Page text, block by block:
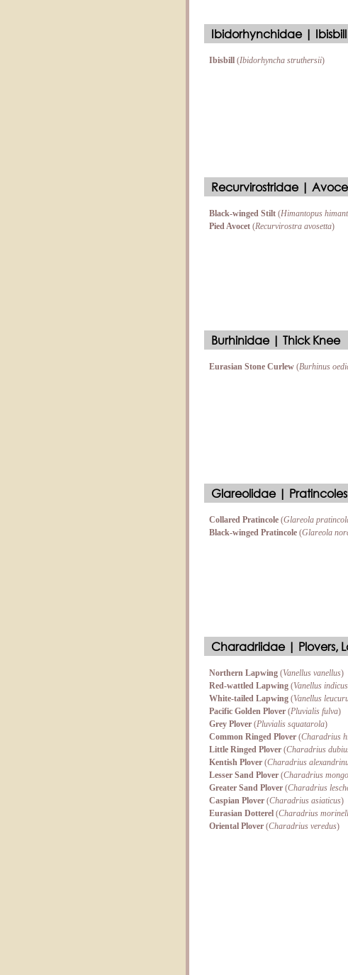
Ibidorhynchidae | Ibisbill
Ibisbill (Ibidorhyncha struthersii)
Recurvirostridae |
Black-winged Stilt (Himantopus
Pied Avocet (Recurvirostra avosetta)
Burhinidae | Thick Knee
Eurasian Stone Curlew (Burhinus
Glareolidae | Pratincoles
Collared Pratincole (Glareola
Black-winged Pratincole (Glareola
Charadriidae | Plovers,
Northern Lapwing (Vanellus vanellus)
Red-wattled Lapwing (Vanellus indicus
White-tailed Lapwing (Vanellus
Pacific Golden Plover (Pluvialis fulva)
Grey Plover (Pluvialis squatarola)
Common Ringed Plover (Charadrius
Little Ringed Plover (Charadrius
Kentish Plover (Charadrius
Lesser Sand Plover (Charadrius
Greater Sand Plover (Charadrius
Caspian Plover (Charadrius asiaticus)
Eurasian Dotterel (Charadrius
Oriental Plover (Charadrius veredus)